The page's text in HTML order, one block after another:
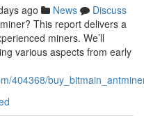
ago News
Discuss
This report delivers a
miners. We’ll
various aspects from early
404368/